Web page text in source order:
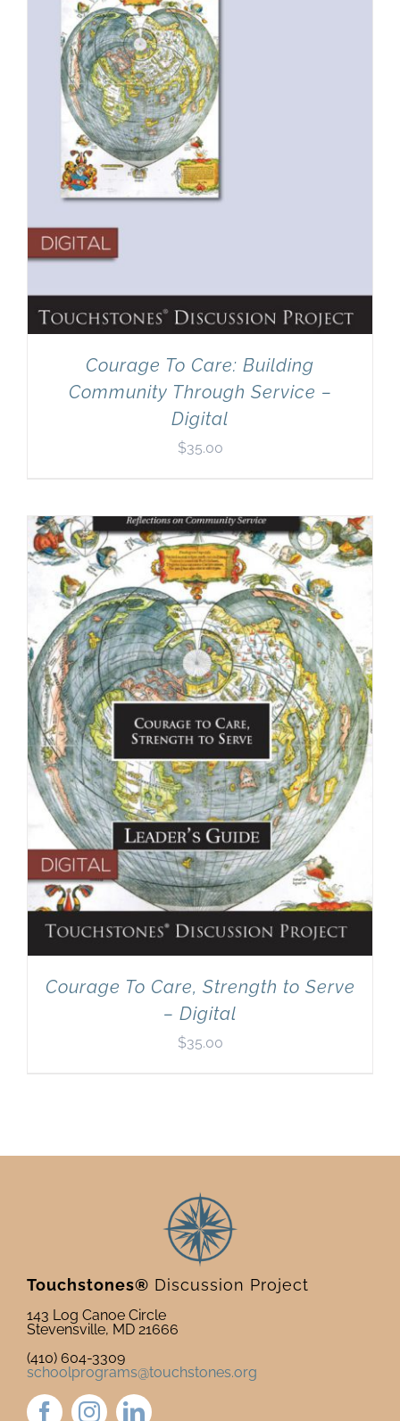
Courage To Care: Building
Community Through Service –
Digital
$35.00
Courage To Care, Strength to Serve
– Digital
$35.00
Touchstones® Discussion Project
143 Log Canoe Circle
Stevensville, MD 21666
(410) 604-3309
schoolprograms@touchstones.org